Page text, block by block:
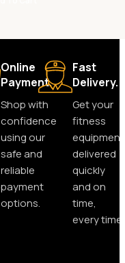
Online
Payment.
Shop with
confidence
using our
safe and
reliable
payment
options.
Fast
Delivery.
Get your
fitness
equipment
delivered
quickly
and on
time,
every time.